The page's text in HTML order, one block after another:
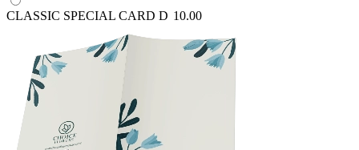
CLASSIC SPECIAL CARD D 10.00